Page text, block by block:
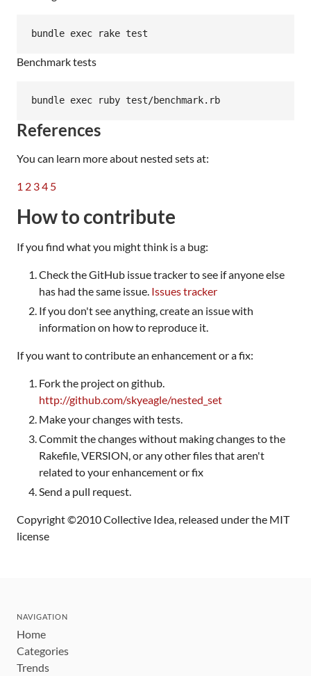
Benchmark tests
References
You can learn more about nested sets at:
1 2 34 5
How to contribute
If you find what you might think is a bug:
Check the GitHub issue tracker to see if anyone else
has had the same issue. Issues tracker
If you don't see anything, create an issue with
information on how to reproduce it.
If you want to contribute an enhancement or a fix:
Fork the project on github.
http://github.com/skyeagle/nested_set
Make your changes with tests.
Commit the changes without making changes to the
Rakefile, VERSION, or any other files that aren't
related to your enhancement or fix
Send a pull request.
Copyright ©2010 Collective Idea, released under the MIT
license
NAVIGATION
Home
Categories
Trends